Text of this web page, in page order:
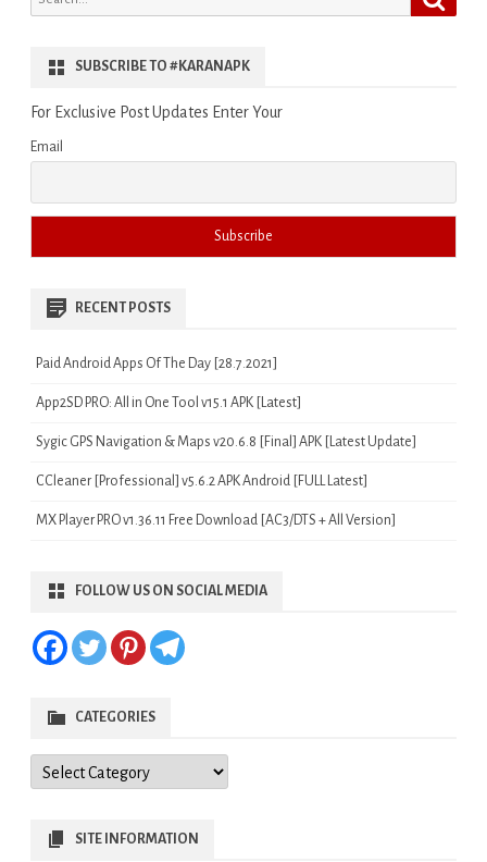
for:
SUBSCRIBE TO #KARANAPK
For Exclusive Post Updates Enter Your
Email
RECENT POSTS
Paid Android Apps Of The Day [28.7.2021]
App2SD PRO: All in One Tool v15.1 APK [Latest]
Sygic GPS Navigation & Maps v20.6.8 [Final] APK [Latest Update]
CCleaner [Professional] v5.6.2 APK Android [FULL Latest]
MX Player PRO v1.36.11 Free Download [AC3/DTS + All Version]
FOLLOW US ON SOCIAL MEDIA
CATEGORIES
Categories
SITE INFORMATION